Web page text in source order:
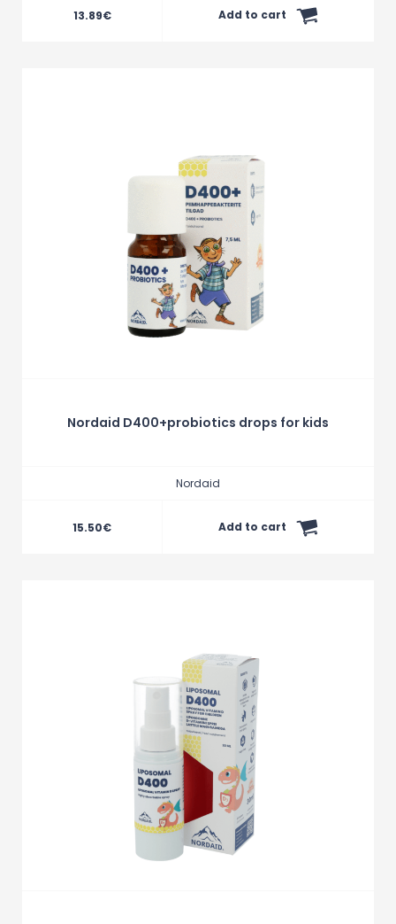
13.89€ Add to cart
Nordaid D400+probiotics drops for kids
Nordaid
15.50€ Add to cart